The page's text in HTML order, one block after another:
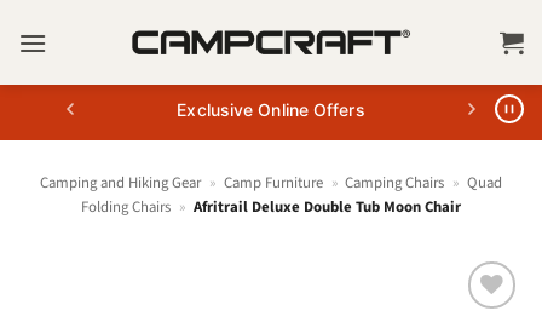
Exclusive Online Offers
Camping and Hiking Gear » Camp Furniture » Camping Chairs » Quad
Folding Chairs » Afritrail Deluxe Double Tub Moon Chair